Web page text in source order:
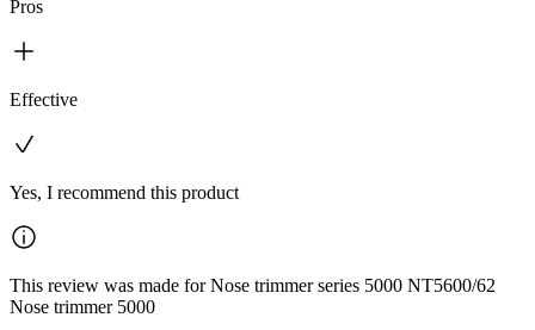
Pros
Effective
Yes, I recommend this product
This review was made for Nose trimmer series 5000 NT5600/62
Nose trimmer 5000